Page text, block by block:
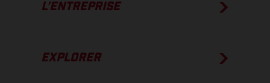
L’ENTREPRISE
EXPLORER